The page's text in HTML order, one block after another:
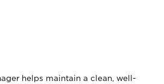
helps maintain a clean, well-